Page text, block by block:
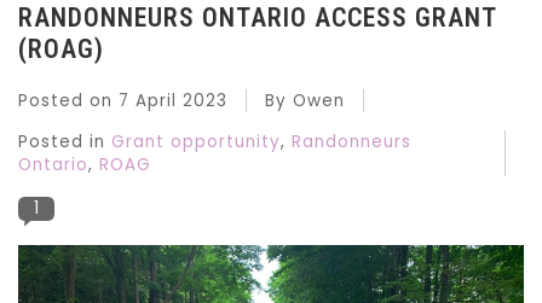
RANDONNEURS ONTARIO ACCESS GRANT
(ROAG)
Posted on 7 April 2023
By Owen
Posted in Grant opportunity, Randonneurs
Ontario, ROAG
1